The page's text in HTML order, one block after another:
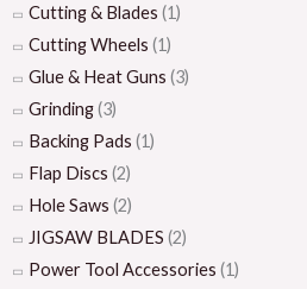
Cutting & Blades (1)
Cutting Wheels (1)
Glue & Heat Guns (3)
Grinding(3)
Backing Pads (1)
Flap Discs (2)
Hole Saws (2)
JIGSAW BLADES (2)
Power Tool Accessories (1)